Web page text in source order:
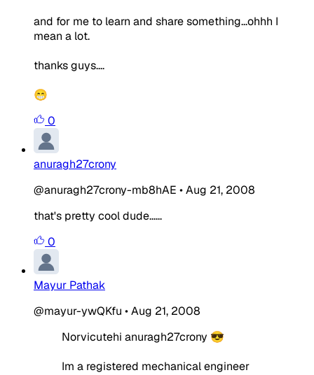
and for me to learn and share something...ohhh I
mean a lot.
thanks guys....
😁
0
anuragh27crony
@anuragh27crony-mb8hAE •Aug 21, 2008
that's pretty cool dude......
0
Mayur Pathak
@mayur-ywQKfu •Aug 21, 2008
Norvicutehi anuragh27crony 😎
Im a registered mechanical engineer